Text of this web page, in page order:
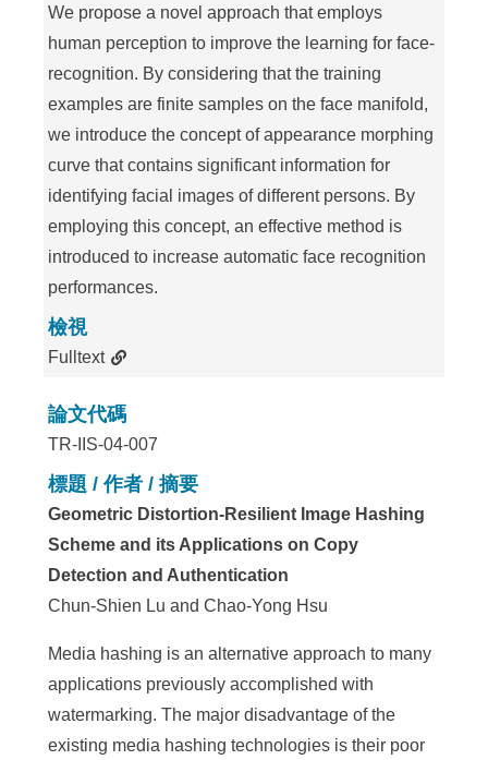
We propose a novel approach that employs
human perception to improve the learning for face-
recognition. By considering that the training
examples are finite samples on the face manifold,
we introduce the concept of appearance morphing
curve that contains significant information for
identifying facial images of different persons. By
employing this concept, an effective method is
introduced to increase automatic face recognition
performances.
檢視
Fulltext
論文代碼
TR-IIS-04-007
標題 / 作者 / 摘要
Geometric Distortion-Resilient Image Hashing
Scheme and its Applications on Copy
Detection and Authentication
Chun-Shien Lu and Chao-Yong Hsu
Media hashing is an alternative approach to many
applications previously accomplished with
watermarking. The major disadvantage of the
existing media hashing technologies is their poor